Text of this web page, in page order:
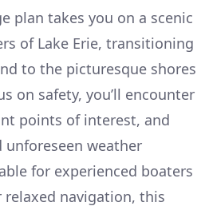
plan takes you on a scenic
of Lake Erie, transitioning
to the picturesque shores
on safety, you’ll encounter
points of interest, and
unforeseen weather
for experienced boaters
navigation, this